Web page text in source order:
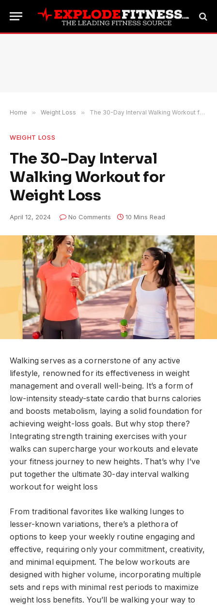
Home » Weight Loss » The 30-Day Interval Walking Workout for Weight Loss
WEIGHT LOSS
The 30-Day Interval
Walking Workout for
Weight Loss
April 12, 2024 No Comments 10 Mins Read
Walking serves as a cornerstone of any active
lifestyle, renowned for its effectiveness in weight
management and overall well-being. It’s a form of
low-intensity steady-state cardio that burns calories
and boosts metabolism, laying a solid foundation for
achieving weight-loss goals. But why stop there?
Integrating strength training exercises with your
walks can supercharge your workouts and elevate
your fitness journey to new heights. That’s why I’ve
put together the ultimate 30-day interval walking
workout for weight loss
From traditional favorites like walking lunges to
lesser-known variations, there’s a plethora of
options to keep your weekly routine engaging and
effective, requiring only your commitment, creativity,
and minimal equipment. The below workouts are
designed with higher volume, incorporating multiple
sets and reps with minimal rest periods to maximize
weight loss benefits. You’ll be walking your way to